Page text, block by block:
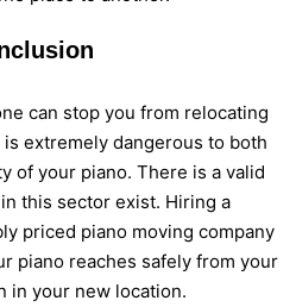
can stop you from relocating
extremely dangerous to both
of your piano. There is a valid
this sector exist. Hiring a
priced piano moving company
piano reaches safely from your
in your new location.